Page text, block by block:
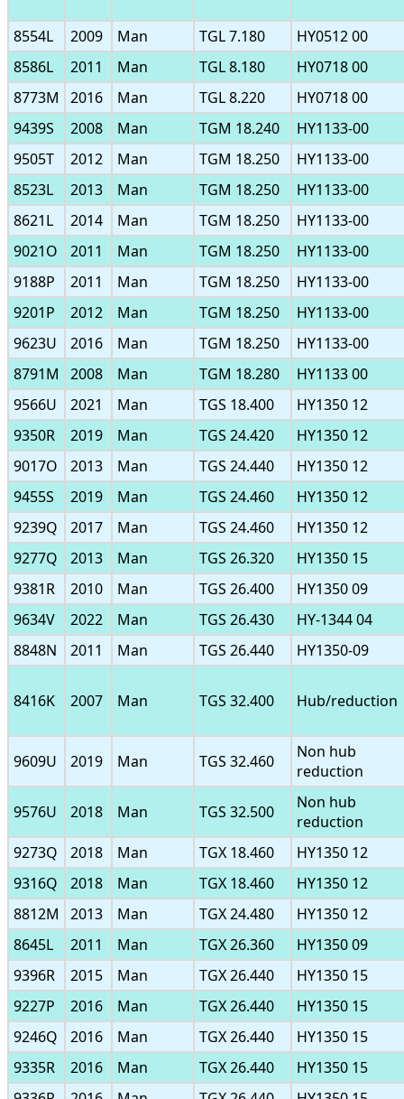
8554L 2009 Man TGL 7.180
HY0512 00
8586L
2011 Man TGL 8.180
HY0718 00
8773M
2016 Man TGL 8.220
HY0718 00
9439S
2008 Man TGM 18.240
HY1133-00
9505T
2012 Man TGM 18.250
HY1133-00
8523L
2013 Man TGM 18.250
HY1133-00
8621L
2014 Man TGM 18.250
HY1133-00
9021O
2011 Man TGM 18.250
HY1133-00
9188P
2011 Man TGM 18.250
HY1133-00
9201P
2012 Man TGM 18.250
HY1133-00
9623U
2016 Man TGM 18.250
HY1133-00
8791M
2008 Man TGM 18.280
HY1133 00
9566U
2021 Man TGS 18.400
HY1350 12
9350R
2019 Man TGS 24.420
HY1350 12
9017O
2013 Man TGS 24.440
HY1350 12
9455S
2019 Man TGS 24.460
HY1350 12
9239Q
2017 Man TGS 24.460
HY1350 12
9277Q
2013 Man TGS 26.320
HY1350 15
9381R
2010 Man TGS 26.400
HY1350 09
9634V
2022 Man TGS 26.430
HY-1344 04
8848N
2011 Man TGS 26.440 HY1350-09
8416K 2007 Man TGS 32.400 Hub/reduction
9609U 2019 Man TGS 32.460
Non hub
reduction
9576U 2018 Man TGS 32.500
Non hub
reduction
9273Q
2018 Man TGX 18.460
HY1350 12
9316Q
2018 Man TGX 18.460
HY1350 12
8812M
2013 Man TGX 24.480
HY1350 12
8645L
2011 Man TGX 26.360
HY1350 09
9396R
2015 Man TGX 26.440
HY1350 15
9227P
2016 Man TGX 26.440
HY1350 15
9246Q
2016 Man TGX 26.440
HY1350 15
9335R
2016 Man TGX 26.440
HY1350 15